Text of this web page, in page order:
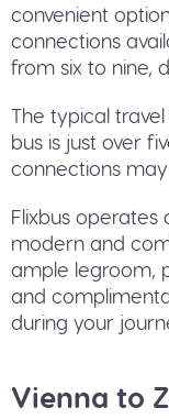
convenient
connections
from six to nine,
The typical
bus is just over
connections may
Flixbus operates
modern and
ample legroom,
and
during your
Vienna to